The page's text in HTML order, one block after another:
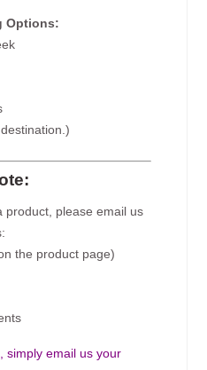
Options:
product, please email us
the product page)
simply email us your